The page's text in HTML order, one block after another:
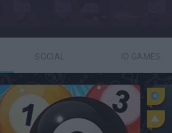
SOCIAL IO GAMES